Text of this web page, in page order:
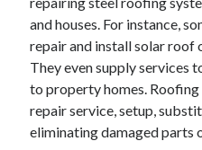
September 2023
August 2023
November 2022
October 2022
September 2022
August 2022
July 2022
and houses. For instance,
repair and install solar roof
They even supply services
to property homes.
repair service, setup,
eliminating damaged parts